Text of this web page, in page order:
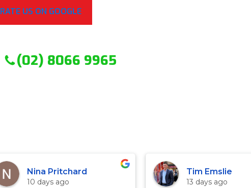
RATE US ON GOOGLE
(02) 8066 9965
Nina Pritchard
10 days ago
Tim Emslie
13 days ago